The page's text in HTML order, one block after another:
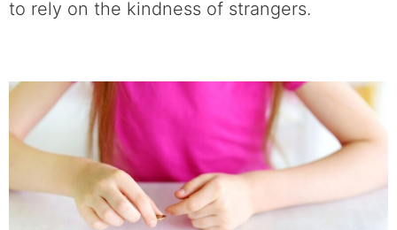
to rely on the kindness of strangers.